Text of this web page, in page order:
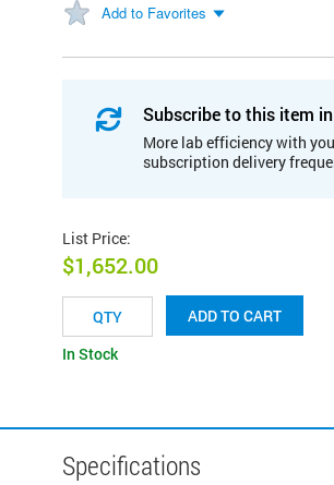
Add to Favorites
Subscribe to this item
More lab efficiency with
subscription delivery
List Price:
$1,652.00
ADD TO CART
In Stock
Specifications